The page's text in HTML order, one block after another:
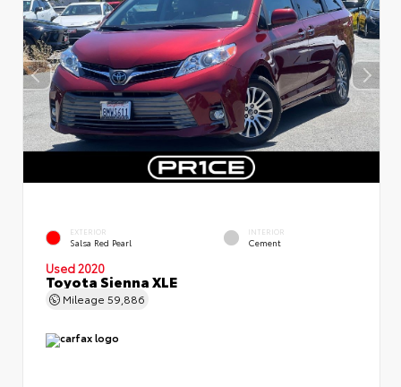
EXTERIOR
Salsa Red Pearl
INTERIOR
Cement
Used 2020
Toyota Sienna XLE
Mileage 59,886